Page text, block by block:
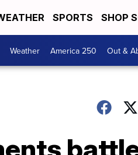
SPORTS SHOP
Weather America 250 Out &